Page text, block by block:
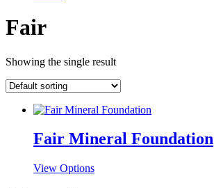
Fair
Showing the single result
Fair Mineral Foundation
View OptionsThis